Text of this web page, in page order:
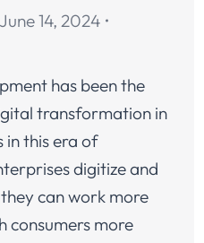
June 14, 2024
has been the
transformation in
in this era of
digitize and
can work more
consumers more